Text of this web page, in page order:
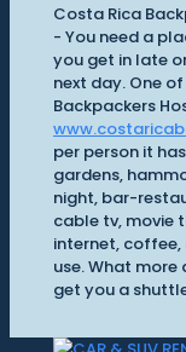
Costa Rica
- You need a
you get in late
next day. One
Backpackers
per person it
gardens,
night, bar-
cable tv, movie
internet, coffee,
use. What more
get you a